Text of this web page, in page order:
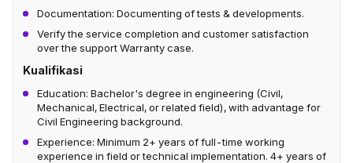
Documentation: Documenting of tests & developments.
Verify the service completion and customer satisfaction
over the support Warranty case.
Kualifikasi
Education: Bachelor's degree in engineering (Civil,
Mechanical, Electrical, or related field), with advantage for
Civil Engineering background.
Experience: Minimum 2+ years of full-time working
experience in field or technical implementation. 4+ years of